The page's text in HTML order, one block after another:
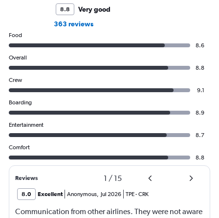
8.8
Very good
363 reviews
Food
8.6
Overall
8.8
Crew
9.1
Boarding
8.9
Entertainment
8.7
Comfort
8.8
Reviews 1 / 15
8.0 Excellent Anonymous, Jul 2026 TPE-CRK
Communication from other airlines. They were not aware